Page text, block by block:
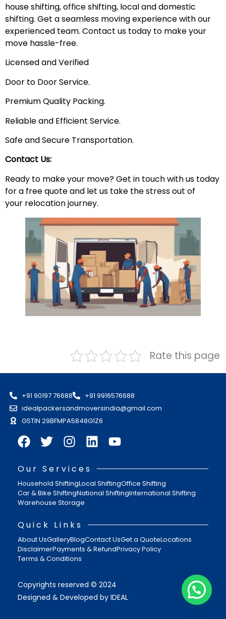
house shifting, office shifting, local and domestic
shifting. Get a seamless moving experience with our
experienced team. Contact us today to make your
move hassle-free.
Licensed and Verified
Door to Door Service.
Premium Quality Packing.
Reliable and Efficient Service.
Safe and Secure Transportation.
Contact Us:
Ready to make your move? Get in touch with us today
for a free quote and let us take the stress out of
your relocation journey.
Rate this page
+91 90197 76688
+91 9916576688
idealpackersandmoversindia@gmail.com
GSTIN 29BFMPA5848G1Z6
Our Services
Household ShiftingLocal ShiftingOffice Shifting
Car & Bike ShiftingNational ShiftingInternational Shifting
Warehouse Storage
Quick Links
About UsGalleryBlogContact UsGet a QuoteLocations
DisclaimerPayments & RefundPrivacy Policy
Terms & Conditions
Copyrights reserved © 2024
Designed & Developed by IDEAL